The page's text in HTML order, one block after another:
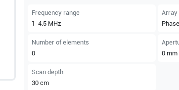
Frequency range
1-4.5 MHz
Array
Number of elements
0
0 mm
Scan depth
30 cm